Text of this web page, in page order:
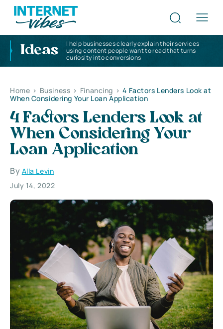
Ideas
I help businesses clearly explain their services
using content people want to read that turns
curiosity into conversions
Home > Business > Financing > 4 Factors Lenders Look at
When Considering Your Loan Application
4 Factors Lenders Look at
When Considering Your
Loan Application
By Alla Levin
July 14, 2022